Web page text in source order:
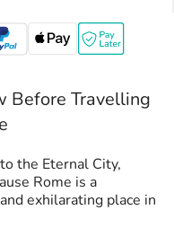
Before Travelling
the Eternal City,
Rome is a
exhilarating place in